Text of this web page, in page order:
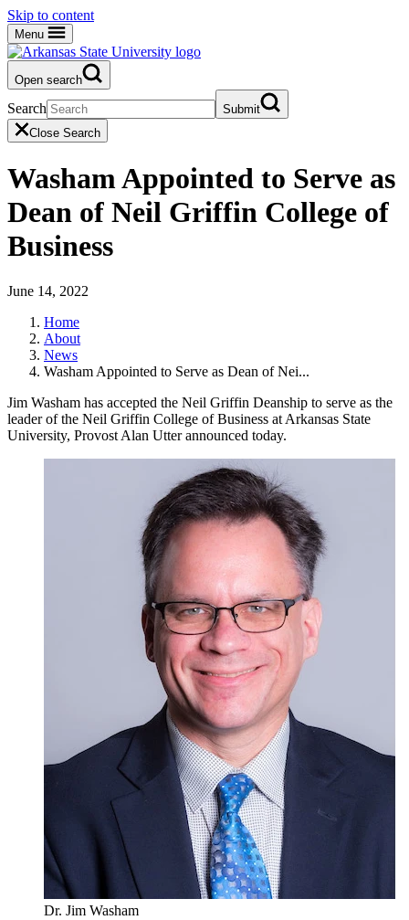
Skip to content
Menu
Open search
Search
Submit
Close Search
Washam Appointed to Serve as
Dean of Neil Griffin College of
Business
June 14, 2022
Home
About
News
Washam Appointed to Serve as Dean of Nei...
Jim Washam has accepted the Neil Griffin Deanship to serve as the
leader of the Neil Griffin College of Business at Arkansas State
University, Provost Alan Utter announced today.
Dr. Jim Washam